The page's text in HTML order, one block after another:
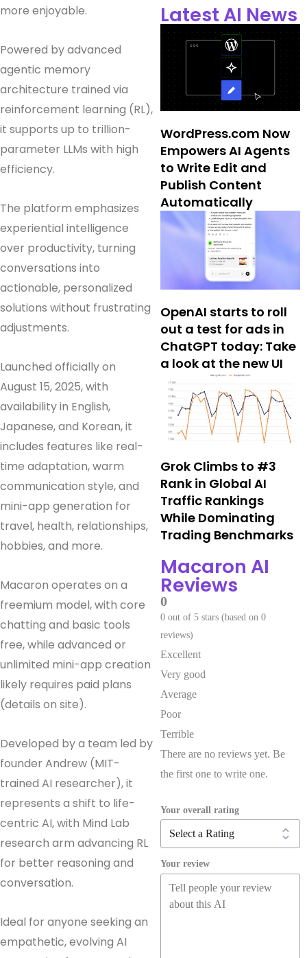
more enjoyable.
Powered by advanced
agentic memory
architecture trained via
reinforcement learning (RL),
it supports up to trillion-
parameter LLMs with high
efficiency.
The platform emphasizes
experiential intelligence
over productivity, turning
conversations into
actionable, personalized
solutions without frustrating
adjustments.
Launched officially on
August 15, 2025, with
availability in English,
Japanese, and Korean, it
includes features like real-
time adaptation, warm
communication style, and
mini-app generation for
travel, health, relationships,
hobbies, and more.
Macaron operates on a
freemium model, with core
chatting and basic tools
free, while advanced or
unlimited mini-app creation
likely requires paid plans
(details on site).
Developed by a team led by
founder Andrew (MIT-
trained AI researcher), it
represents a shift to life-
centric AI, with Mind Lab
research arm advancing RL
for better reasoning and
conversation.
Ideal for anyone seeking an
empathetic, evolving AI
Latest AI News
WordPress.com Now
Empowers AI Agents
to Write Edit and
Publish Content
Automatically
OpenAI starts to roll
out a test for ads in
ChatGPT today: Take
a look at the new UI
Grok Climbs to #3
Rank in Global AI
Traffic Rankings
While Dominating
Trading Benchmarks
Macaron AI
Reviews
0
0 out of 5 stars (based on 0
reviews)
Excellent
Very good
Average
Poor
Terrible
There are no reviews yet. Be
the first one to write one.
Your overall rating
Your review